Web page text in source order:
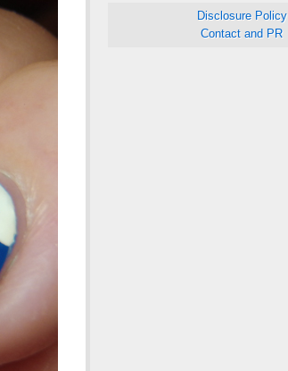
Disclosure Policy
Contact and PR